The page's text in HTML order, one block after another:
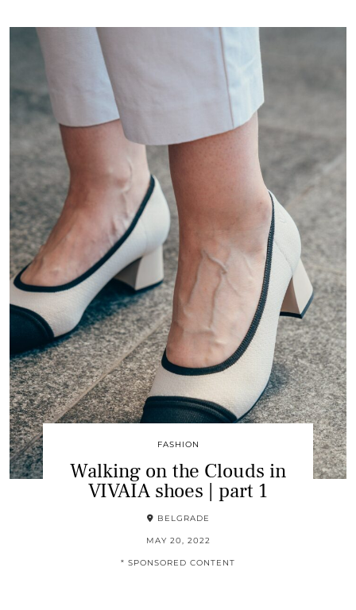
FASHION
Walking on the Clouds in
VIVAIA shoes | part 1
BELGRADE
MAY 20, 2022
* SPONSORED CONTENT